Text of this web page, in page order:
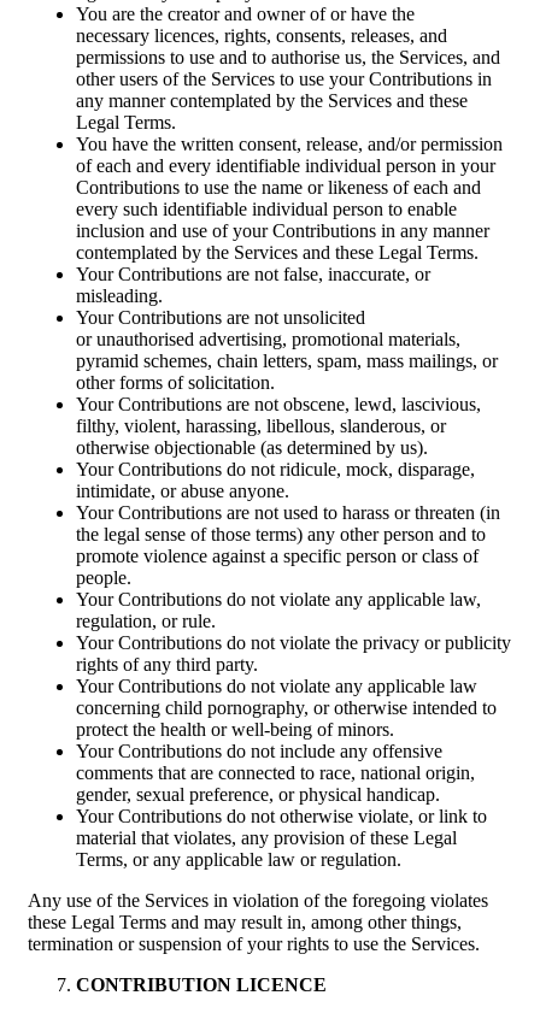
You are the creator and owner of or have the
necessary licences, rights, consents, releases, and
permissions to use and to authorise us, the Services, and
other users of the Services to use your Contributions in
any manner contemplated by the Services and these
Legal Terms.
You have the written consent, release, and/or permission
of each and every identifiable individual person in your
Contributions to use the name or likeness of each and
every such identifiable individual person to enable
inclusion and use of your Contributions in any manner
contemplated by the Services and these Legal Terms.
Your Contributions are not false, inaccurate, or
misleading.
Your Contributions are not unsolicited
or unauthorised advertising, promotional materials,
pyramid schemes, chain letters, spam, mass mailings, or
other forms of solicitation.
Your Contributions are not obscene, lewd, lascivious,
filthy, violent, harassing, libellous, slanderous, or
otherwise objectionable (as determined by us).
Your Contributions do not ridicule, mock, disparage,
intimidate, or abuse anyone.
Your Contributions are not used to harass or threaten (in
the legal sense of those terms) any other person and to
promote violence against a specific person or class of
people.
Your Contributions do not violate any applicable law,
regulation, or rule.
Your Contributions do not violate the privacy or publicity
rights of any third party.
Your Contributions do not violate any applicable law
concerning child pornography, or otherwise intended to
protect the health or well-being of minors.
Your Contributions do not include any offensive
comments that are connected to race, national origin,
gender, sexual preference, or physical handicap.
Your Contributions do not otherwise violate, or link to
material that violates, any provision of these Legal
Terms, or any applicable law or regulation.
Any use of the Services in violation of the foregoing violates
these Legal Terms and may result in, among other things,
termination or suspension of your rights to use the Services.
CONTRIBUTION LICENCE